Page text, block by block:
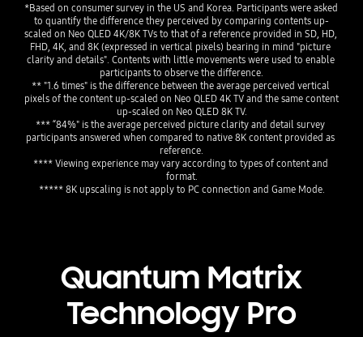
*Based on consumer survey in the US and Korea. Participants were asked
to quantify the difference they perceived by comparing contents up-
scaled on Neo QLED 4K/8K TVs to that of a reference provided in SD, HD,
FHD, 4K, and 8K (expressed in vertical pixels) bearing in mind "picture
clarity and details". Contents with little movements were used to enable
participants to observe the difference.
** "1.6 times" is the difference between the average perceived vertical
pixels of the content up-scaled on Neo QLED 4K TV and the same content
up-scaled on Neo QLED 8K TV.
*** “84%" is the average perceived picture clarity and detail survey
participants answered when compared to native 8K content provided as
reference.
**** Viewing experience may vary according to types of content and
format.
Quantum Matrix
Technology Pro